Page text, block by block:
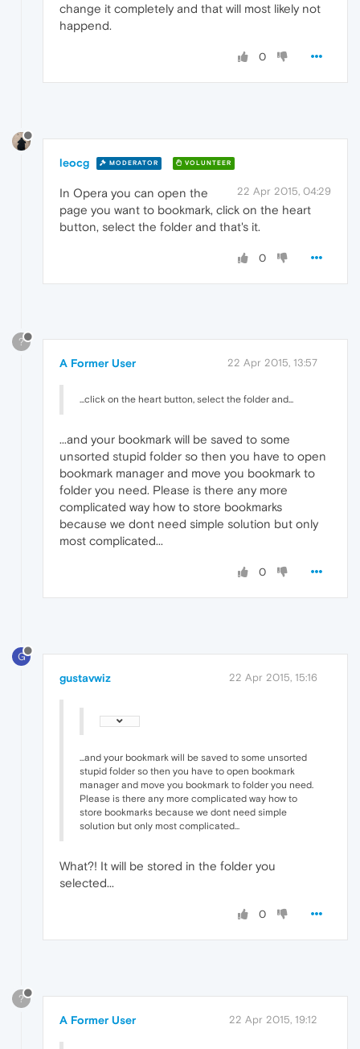
change it completely and that will most likely not
happend.
0
leocg MODERATOR VOLUNTEER
22 Apr 2015, 04:29
In Opera you can open the
page you want to bookmark, click on the heart
button, select the folder and that's it.
0
?
A Former User 22 Apr 2015, 13:57
...click on the heart button, select the folder and...
...and your bookmark will be saved to some
unsorted stupid folder so then you have to open
bookmark manager and move you bookmark to
folder you need. Please is there any more
complicated way how to store bookmarks
because we dont need simple solution but only
most complicated...
0
G
gustavwiz 22 Apr 2015, 15:16
...and your bookmark will be saved to some unsorted
stupid folder so then you have to open bookmark
manager and move you bookmark to folder you need.
Please is there any more complicated way how to
store bookmarks because we dont need simple
solution but only most complicated...
What?! It will be stored in the folder you
selected...
0
?
A Former User 22 Apr 2015, 19:12